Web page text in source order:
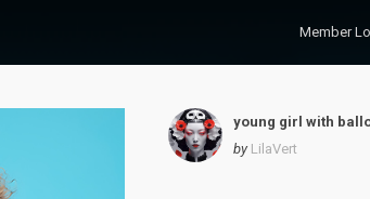
Member
young girl with
by LilaVert